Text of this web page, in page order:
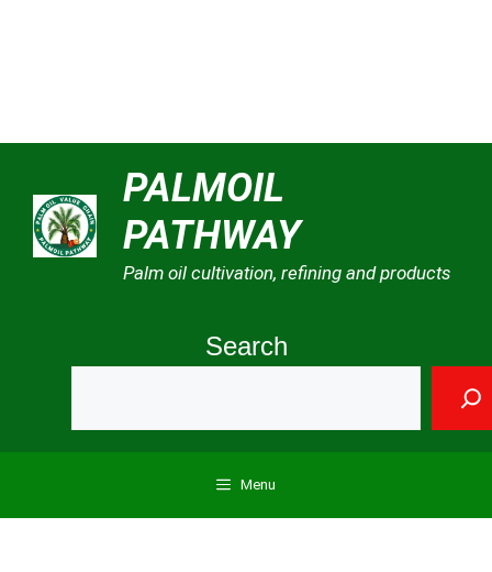
content
PALMOIL
PATHWAY
Palm oil cultivation, refining and products
Search
Menu